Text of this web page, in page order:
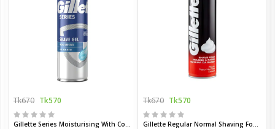
Tk670 Tk570
Gillette Series Moisturising With Cocoa Butter Shaving Gel 200ml (UK)
Tk670 Tk570
Gillette Regular Normal Shaving Foam 200 ml (UK)